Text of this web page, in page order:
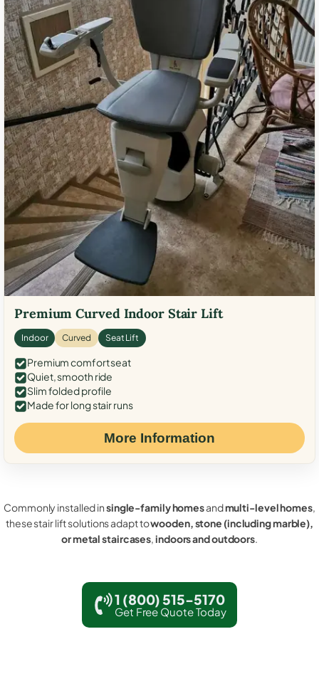
Premium Curved Indoor Stair Lift
Indoor Curved Seat Lift
Premium comfort seat
Quiet, smooth ride
Slim folded profile
Made for long stair runs
More Information
Commonly installed insingle-family homesandmulti-level homes,
these stair lift solutions adapt towooden, stone (including marble),
or metal staircases,indoors and outdoors.
1 (800) 515-5170
Get Free Quote Today